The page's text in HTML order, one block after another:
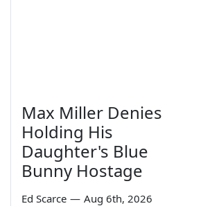
Max Miller Denies
Holding His
Daughter's Blue
Bunny Hostage
Ed Scarce — Aug 6th, 2026